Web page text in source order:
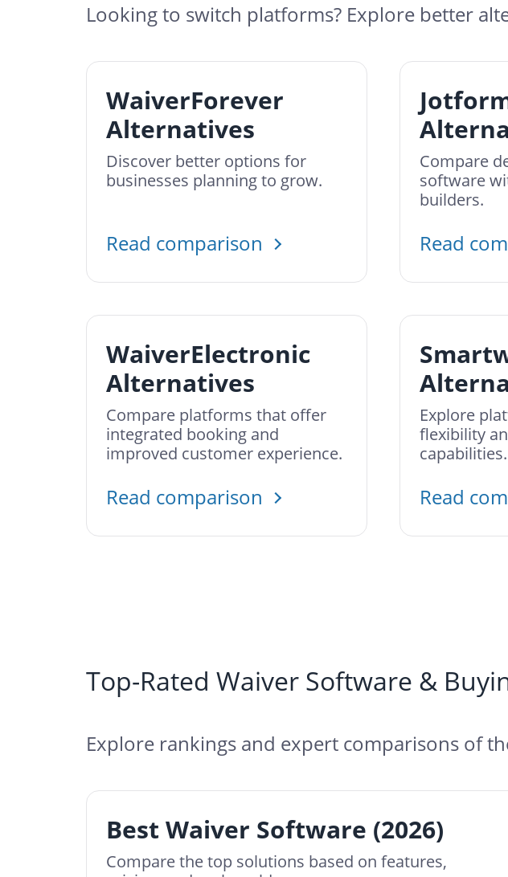
Looking to switch platforms? Explore better
WaiverForever
Alternatives
Discover better options for
businesses planning to grow.
Read comparison
Compare
software
builders.
Read
WaiverElectronic
Alternatives
Compare platforms that offer
integrated booking and
improved customer experience.
Read comparison
Explore
flexibility
capabilities.
Read
Top-Rated Waiver Software &
Explore rankings and expert comparisons of
Best Waiver Software (2026)
Compare the top solutions based on features,